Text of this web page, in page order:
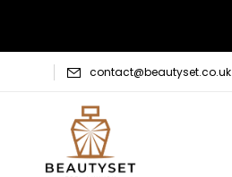
contact@beautyset.co.uk